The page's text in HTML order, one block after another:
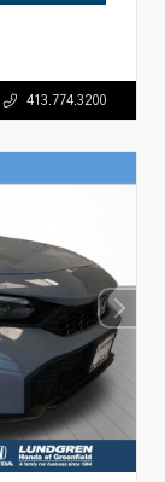
413.774.3200